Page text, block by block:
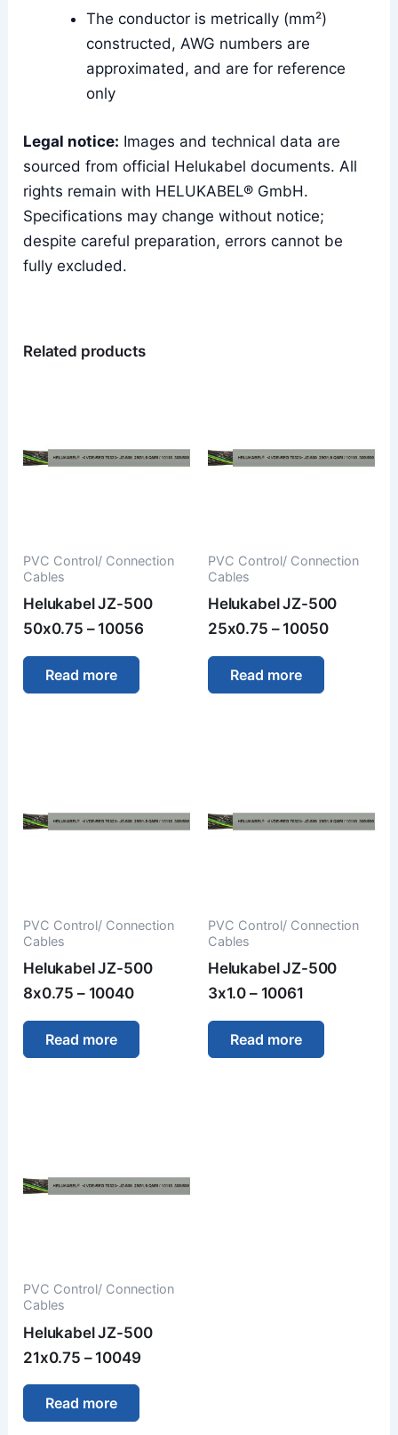
The conductor is metrically (mm²)
constructed, AWG numbers are
approximated, and are for reference
only
Legal notice: Images and technical data are
sourced from official Helukabel documents. All
rights remain with HELUKABEL® GmbH.
Specifications may change without notice;
despite careful preparation, errors cannot be
fully excluded.
Related products
PVC Control/ Connection
Cables
Helukabel JZ-500
50x0.75 – 10056
Read more
PVC Control/ Connection
Cables
Helukabel JZ-500
25x0.75 – 10050
Read more
PVC Control/ Connection
Cables
Helukabel JZ-500
8x0.75 – 10040
Read more
PVC Control/ Connection
Cables
Helukabel JZ-500
3x1.0 – 10061
Read more
PVC Control/ Connection
Cables
Helukabel JZ-500
21x0.75 – 10049
Read more